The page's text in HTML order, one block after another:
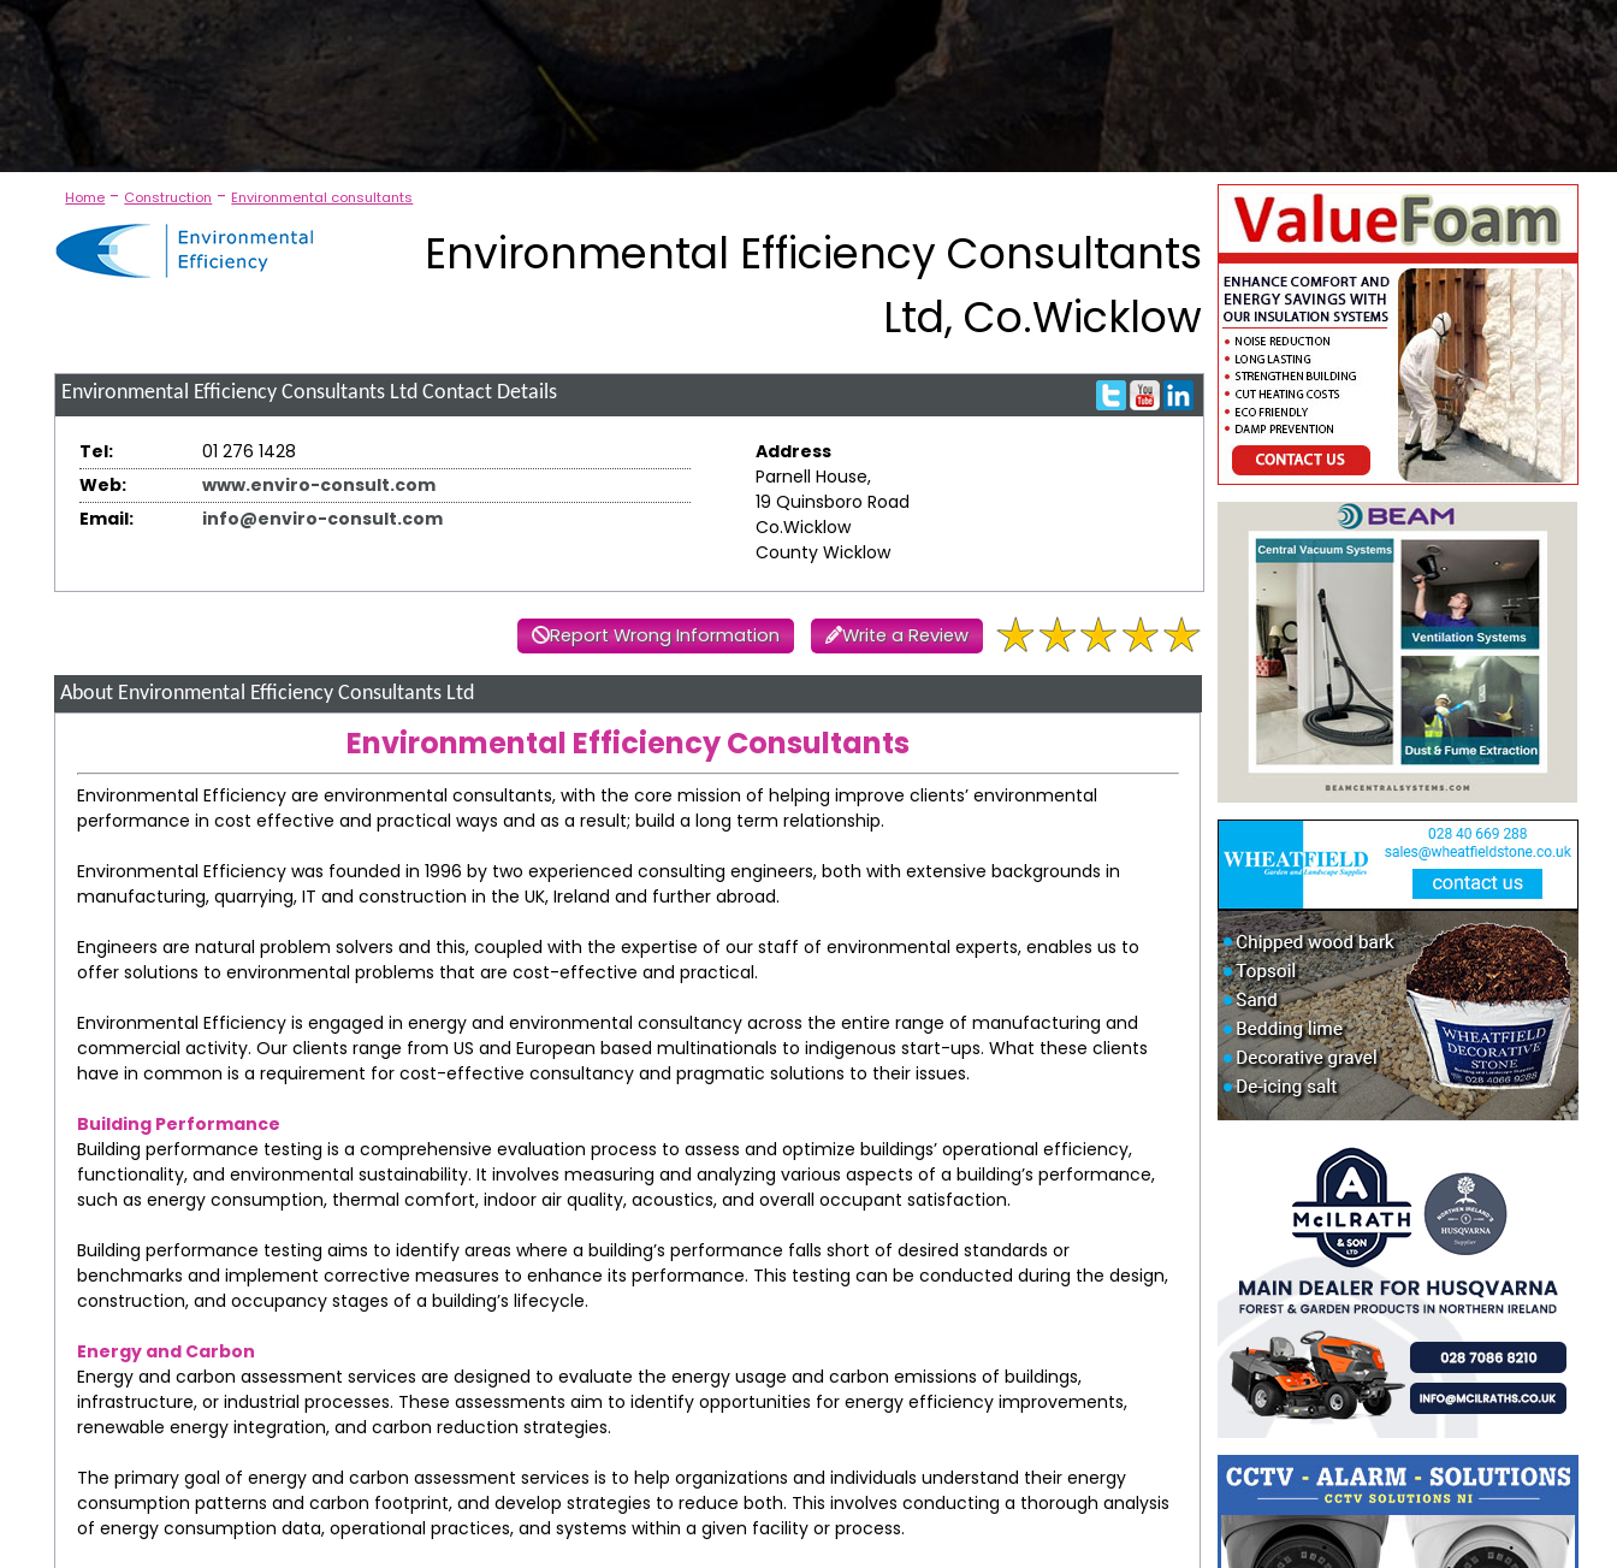
Home - Construction - Environmental consultants
Environmental Efficiency Consultants
Ltd, Co.Wicklow
Environmental Efficiency Consultants Ltd Contact Details
Tel:
01 276 1428
Web:
www.enviro-consult.com
Email:
info@enviro-consult.com
Address
Parnell House,
19 Quinsboro Road
Co.Wicklow
County Wicklow
Report Wrong Information Write a Review
About Environmental Efficiency Consultants Ltd
Environmental Efficiency Consultants
Environmental Efficiency are environmental consultants, with the core mission of helping improve clients’ environmental
performance in cost effective and practical ways and as a result; build a long term relationship.
Environmental Efficiency was founded in 1996 by two experienced consulting engineers, both with extensive backgrounds in
manufacturing, quarrying, IT and construction in the UK, Ireland and further abroad.
Engineers are natural problem solvers and this, coupled with the expertise of our staff of environmental experts, enables us to
offer solutions to environmental problems that are cost-effective and practical.
Environmental Efficiency is engaged in energy and environmental consultancy across the entire range of manufacturing and
commercial activity. Our clients range from US and European based multinationals to indigenous start-ups. What these clients
have in common is a requirement for cost-effective consultancy and pragmatic solutions to their issues.
Building Performance
Building performance testing is a comprehensive evaluation process to assess and optimize buildings’ operational efficiency,
functionality, and environmental sustainability. It involves measuring and analyzing various aspects of a building’s performance,
such as energy consumption, thermal comfort, indoor air quality, acoustics, and overall occupant satisfaction.
Building performance testing aims to identify areas where a building’s performance falls short of desired standards or
benchmarks and implement corrective measures to enhance its performance. This testing can be conducted during the design,
construction, and occupancy stages of a building’s lifecycle.
Energy and Carbon
Energy and carbon assessment services are designed to evaluate the energy usage and carbon emissions of buildings,
infrastructure, or industrial processes. These assessments aim to identify opportunities for energy efficiency improvements,
renewable energy integration, and carbon reduction strategies.
The primary goal of energy and carbon assessment services is to help organizations and individuals understand their energy
consumption patterns and carbon footprint, and develop strategies to reduce both. This involves conducting a thorough analysis
of energy consumption data, operational practices, and systems within a given facility or process.